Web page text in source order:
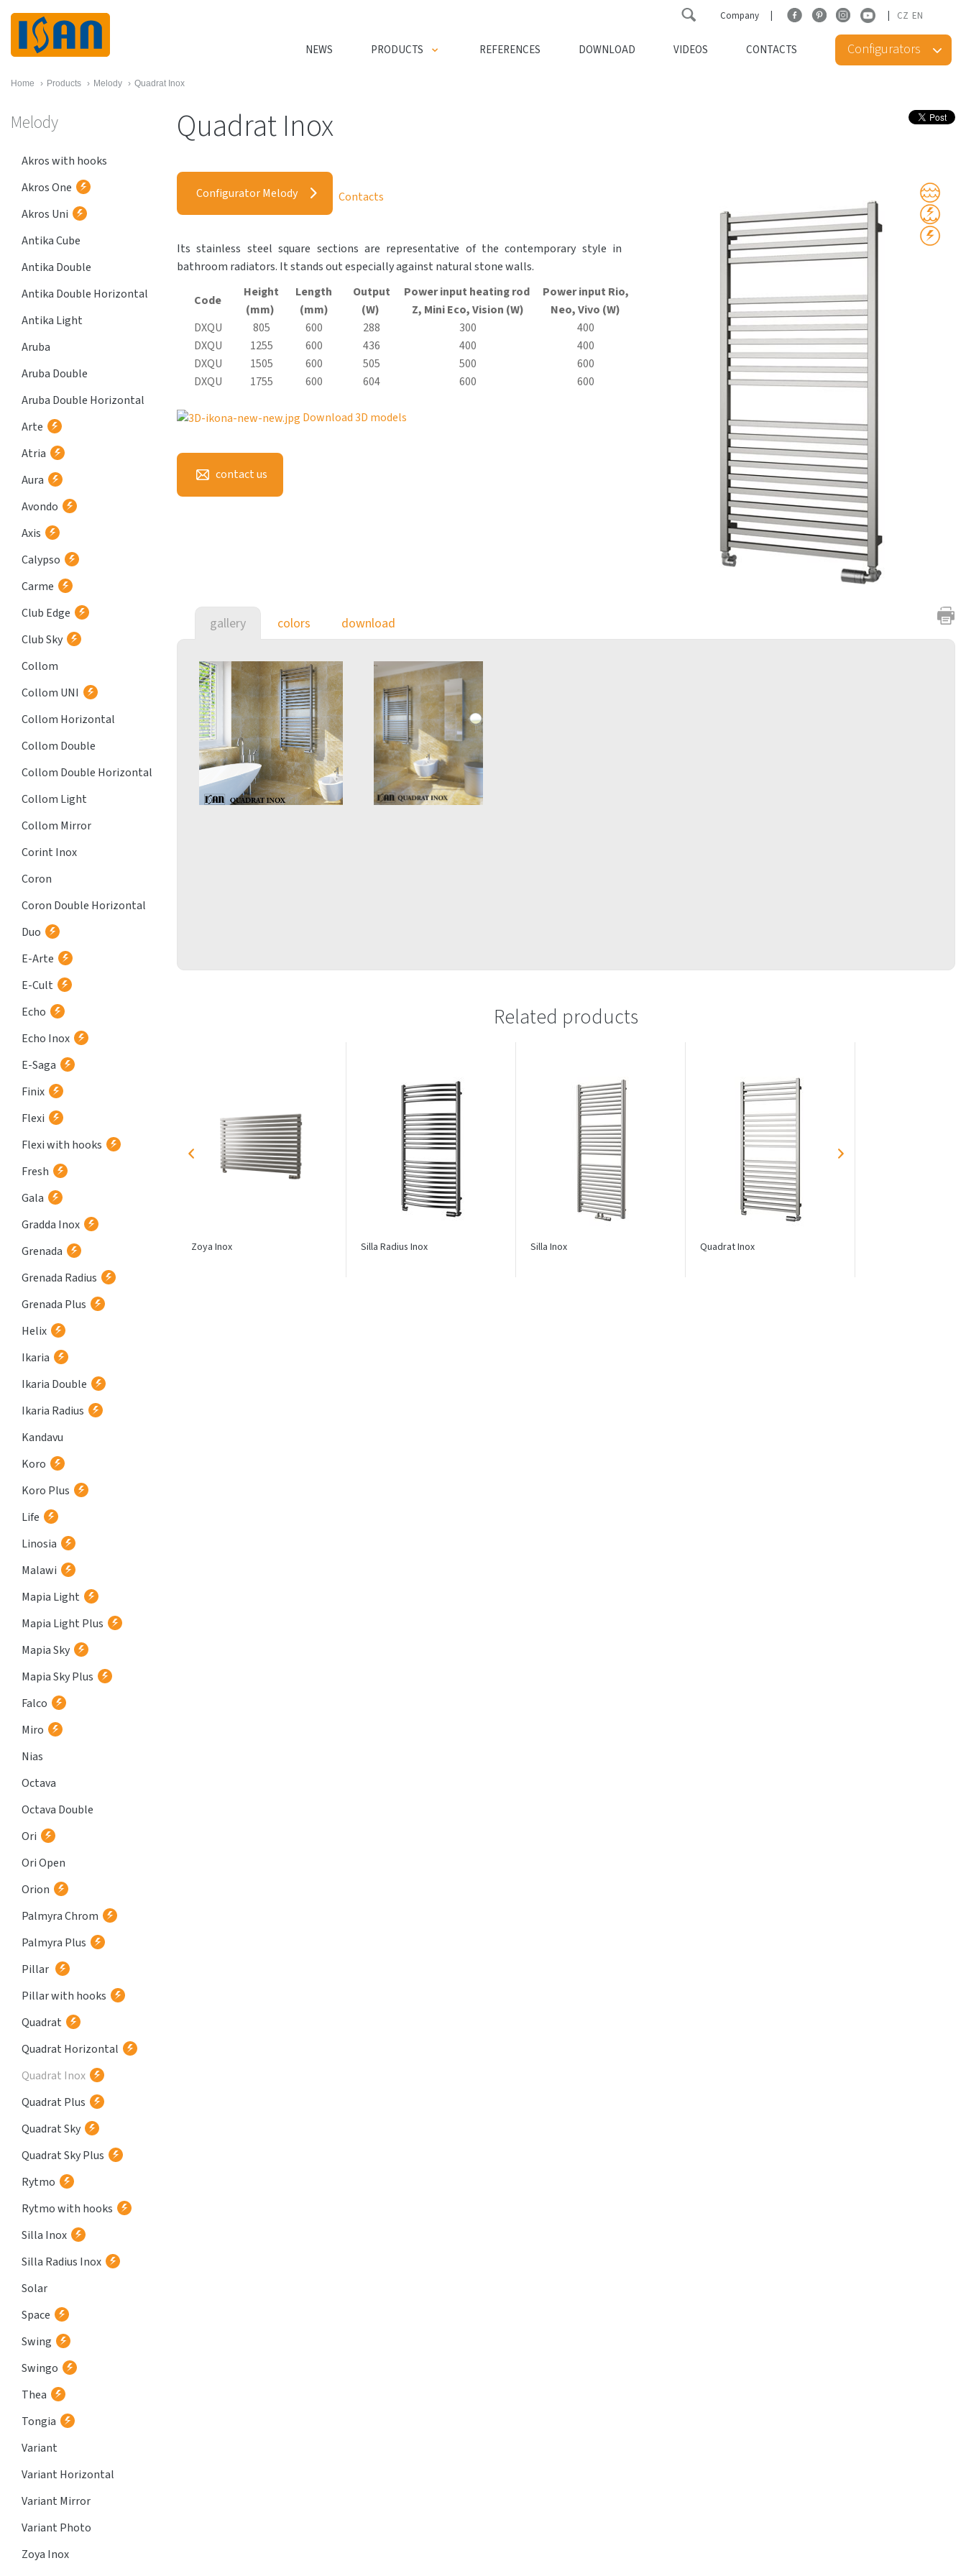
CZ EN
Company
NEWS PRODUCTS REFERENCES DOWNLOAD VIDEOS CONTACTS Configurators
Home › Products › Melody › Quadrat Inox
Melody
Akros with hooks
Akros One
Akros Uni
Antika Cube
Antika Double
Antika Double Horizontal
Antika Light
Aruba
Aruba Double
Aruba Double Horizontal
Arte
Atria
Aura
Avondo
Axis
Calypso
Carme
Club Edge
Club Sky
Collom
Collom UNI
Collom Horizontal
Collom Double
Collom Double Horizontal
Collom Light
Collom Mirror
Corint Inox
Coron
Coron Double Horizontal
Duo
E-Arte
E-Cult
Echo
Echo Inox
E-Saga
Finix
Flexi
Flexi with hooks
Fresh
Gala
Gradda Inox
Grenada
Grenada Radius
Grenada Plus
Helix
Ikaria
Ikaria Double
Ikaria Radius
Kandavu
Koro
Koro Plus
Life
Linosia
Malawi
Mapia Light
Mapia Light Plus
Mapia Sky
Mapia Sky Plus
Falco
Miro
Nias
Octava
Octava Double
Ori
Ori Open
Orion
Palmyra Chrom
Palmyra Plus
Pillar
Pillar with hooks
Quadrat
Quadrat Horizontal
Quadrat Inox
Quadrat Plus
Quadrat Sky
Quadrat Sky Plus
Rytmo
Rytmo with hooks
Silla Inox
Silla Radius Inox
Solar
Space
Swing
Swingo
Thea
Tongia
Variant
Variant Horizontal
Variant Mirror
Variant Photo
Zoya Inox
Quadrat Inox
Configurator Melody Contacts
Its stainless steel square sections are representative of the contemporary style in
bathroom radiators. It stands out especially against natural stone walls.
Code
Height
(mm)
Length
(mm)
Output
(W)
Power input heating rod
Z, MiniEco, Vision (W)
Power input Rio,
Neo, Vivo (W)
DXQU
805 600 288 300
400
DXQU
1255 600 436 400
400
DXQU
1505 600 505 500
600
DXQU
1755 600 604 600 600
Download 3D models
contact us
gallery colors download
Related products
Corint Inox Zoya Inox Silla Radius Inox Silla Inox Quadrat Inox